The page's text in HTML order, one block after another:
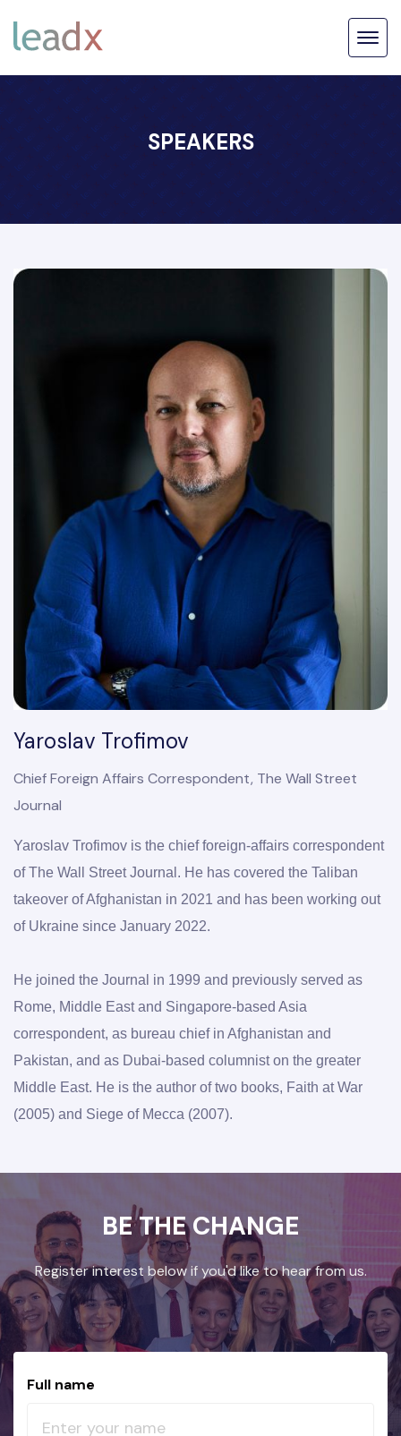
SPEAKERS
Yaroslav Trofimov
Chief Foreign Affairs Correspondent, The Wall Street
Journal
Yaroslav Trofimov is the chief foreign-affairs correspondent
of The Wall Street Journal. He has covered the Taliban
takeover of Afghanistan in 2021 and has been working out
of Ukraine since January 2022.
He joined the Journal in 1999 and previously served as
Rome, Middle East and Singapore-based Asia
correspondent, as bureau chief in Afghanistan and
Pakistan, and as Dubai-based columnist on the greater
Middle East. He is the author of two books, Faith at War
(2005) and Siege of Mecca (2007).
BE THE CHANGE
Register interest below if you'd like to hear from us.
Full name